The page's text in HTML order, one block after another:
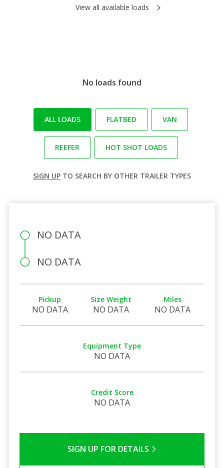
View all available loads
No loads found
ALL LOADS FLATBED VAN
REEFER HOT SHOT LOADS
SIGN UP TO SEARCH BY OTHER TRAILER TYPES
NO DATA
NO DATA
Pickup
NO DATA
Size Weight
NO DATA
Miles
NO DATA
Equipment Type
NO DATA
Credit Score
NO DATA
SIGN UP FOR DETAILS